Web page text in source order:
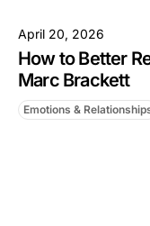
April 20, 2026
How to Better
Marc Brackett
Emotions &